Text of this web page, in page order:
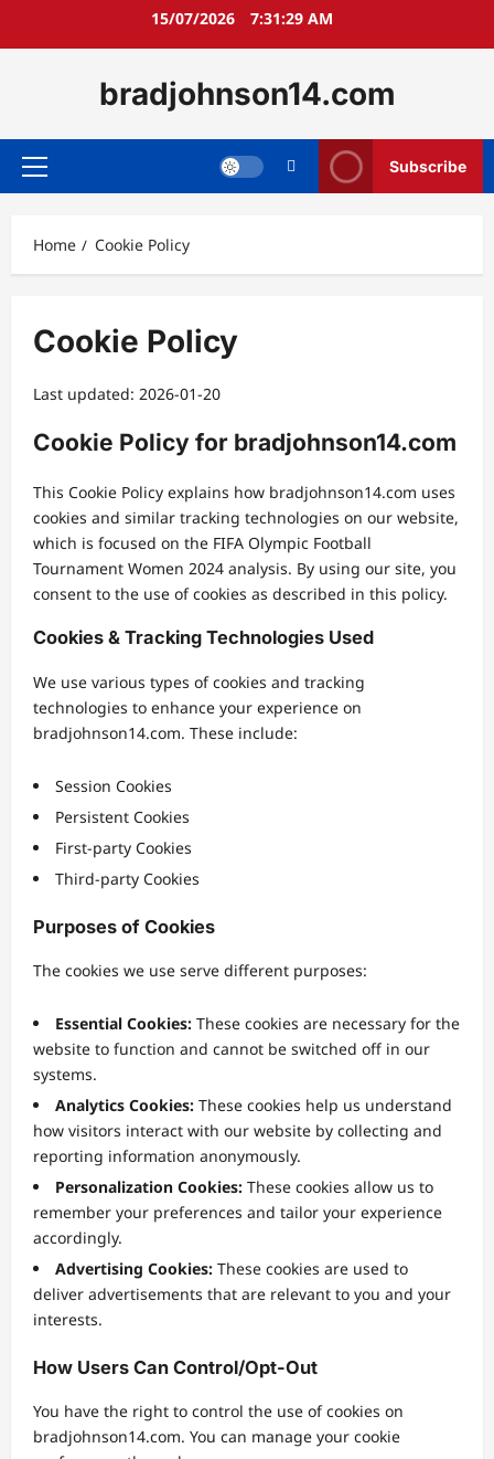
15/07/2026 7:31:30 AM
bradjohnson14.com
Primary
Subscribe
Home Cookie Policy
Cookie Policy
Last updated: 2026-01-20
Cookie Policy for bradjohnson14.com
This Cookie Policy explains how bradjohnson14.com uses
cookies and similar tracking technologies on our website,
which is focused on the FIFA Olympic Football
Tournament Women 2024 analysis. By using our site, you
consent to the use of cookies as described in this policy.
Cookies & Tracking Technologies Used
We use various types of cookies and tracking
technologies to enhance your experience on
bradjohnson14.com. These include:
Session Cookies
Persistent Cookies
First-party Cookies
Third-party Cookies
Purposes of Cookies
The cookies we use serve different purposes:
Essential Cookies: These cookies are necessary for the
website to function and cannot be switched off in our
systems.
Analytics Cookies: These cookies help us understand
how visitors interact with our website by collecting and
reporting information anonymously.
Personalization Cookies: These cookies allow us to
remember your preferences and tailor your experience
accordingly.
Advertising Cookies: These cookies are used to
deliver advertisements that are relevant to you and your
interests.
How Users Can Control/Opt-Out
You have the right to control the use of cookies on
bradjohnson14.com. You can manage your cookie